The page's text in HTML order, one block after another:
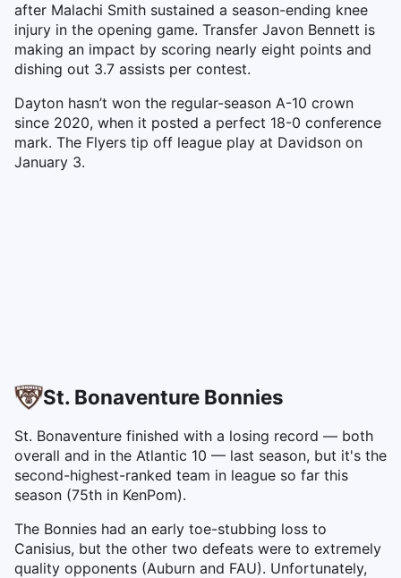
after Malachi Smith sustained a season-ending knee
injury in the opening game. Transfer Javon Bennett is
making an impact by scoring nearly eight points and
dishing out 3.7 assists per contest.
Dayton hasn’t won the regular-season A-10 crown
since 2020, when it posted a perfect 18-0 conference
mark. The Flyers tip off league play at Davidson on
January 3.
St. Bonaventure Bonnies
St. Bonaventure finished with a losing record — both
overall and in the Atlantic 10 — last season, but it's the
second-highest-ranked team in league so far this
season (75th in KenPom).
The Bonnies had an early toe-stubbing loss to
Canisius, but the other two defeats were to extremely
quality opponents (Auburn and FAU). Unfortunately,